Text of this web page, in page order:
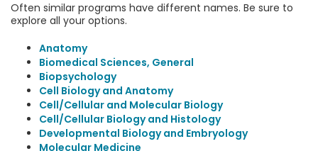
Often similar programs have different names. Be sure to
explore all your options.
Anatomy
Biomedical Sciences, General
Biopsychology
Cell Biology and Anatomy
Cell/Cellular and Molecular Biology
Cell/Cellular Biology and Histology
Developmental Biology and Embryology
Molecular Medicine